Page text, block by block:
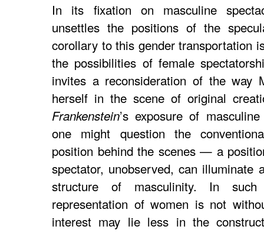
In its fixation on masculine
unsettles the positions of the
corollary to this gender transportation
the possibilities of female
invites a reconsideration of the way
herself in the scene of original
Frankenstein’s exposure of
one might question the
position behind the scenes — a
spectator, unobserved, can illuminate
structure of masculinity. In
representation of women is not
interest may lie less in the